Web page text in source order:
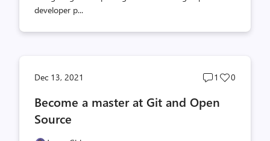
developer p...
Dec 13, 2021
Post
count
1
Post
0
Become a master at Git and Open
Source